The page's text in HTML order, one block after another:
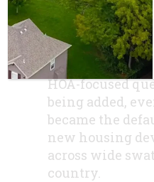
housing. Their
since the 1990s
the evolution of
design.
HOA-focused
being added,
became the
new housing
across wide
country.